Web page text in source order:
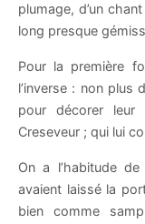
plumage, d’un
long presque
Pour la première
l’inverse : non plus
pour décorer leur
Creseveur ; qui lui
On a l’habitude
avaient laissé la
bien comme